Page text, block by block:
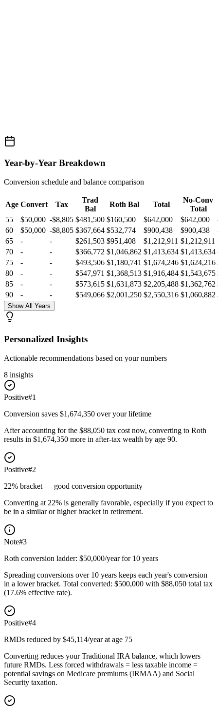
Year-by-Year Breakdown
Conversion schedule and balance comparison
Age Convert Tax
Trad
Bal
Roth Bal Total
No-Conv
Total
55
$50,000 -$8,805 $481,500 $160,500 $642,000 $642,000
60
$50,000 -$8,805 $367,664 $532,774 $900,438 $900,438
65
- - $261,503 $951,408 $1,212,911 $1,212,911
70
- - $366,772 $1,046,862 $1,413,634 $1,413,634
75
- - $493,506 $1,180,741 $1,674,246 $1,624,216
80
- - $547,971 $1,368,513 $1,916,484 $1,543,675
85
- - $573,615 $1,631,873 $2,205,488 $1,362,762
90
- - $549,066 $2,001,250 $2,550,316 $1,060,882
Show All Years
Personalized Insights
Actionable recommendations based on your numbers
8 insights
Positive#1
Conversion saves $1,674,350 over your lifetime
After accounting for the $88,050 tax cost now, converting to Roth
results in $1,674,350 more in after-tax wealth by age 90.
Positive#2
22% bracket — good conversion opportunity
Converting at 22% is generally favorable, especially if you expect to
be in a similar or higher bracket in retirement.
Note#3
Roth conversion ladder: $50,000/year for 10 years
Spreading conversions over 10 years keeps each year's conversion
in a lower bracket. Total converted: $500,000 with $88,050 total tax
(17.6% effective rate).
Positive#4
RMDs reduced by $45,114/year at age 75
Converting reduces your Traditional IRA balance, which lowers
future RMDs. Less forced withdrawals = less taxable income =
potential savings on Medicare premiums (IRMAA) and Social
Security taxation.